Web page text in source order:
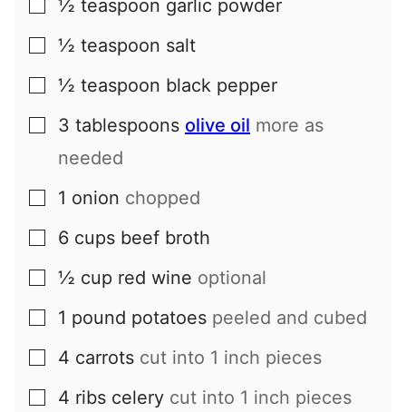
▢
½ teaspoon garlic powder
▢
½ teaspoon salt
▢
½ teaspoon black pepper
▢
3 tablespoons olive oil more as
needed
▢
1 onion chopped
▢
6 cups beef broth
▢
½ cup red wine optional
▢
1 pound potatoes peeled and cubed
▢
4 carrots cut into 1 inch pieces
▢
4 ribs celery cut into 1 inch pieces